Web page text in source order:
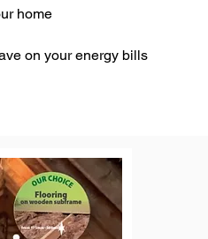
home
on your energy bills